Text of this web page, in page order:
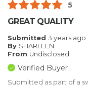
5
GREAT QUALITY
Submitted 3 years ago
By SHARLEEN
From Undisclosed
Verified Buyer
Submitted as part of a